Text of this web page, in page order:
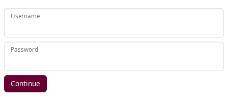
Username
Password